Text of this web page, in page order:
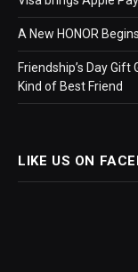
A New HONOR
Friendship’s Day Gift
Kind of Best Friend
LIKE US ON